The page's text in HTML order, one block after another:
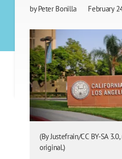
byPeter Bonilla February
(By Justefrain/CC BY-SA
original.)